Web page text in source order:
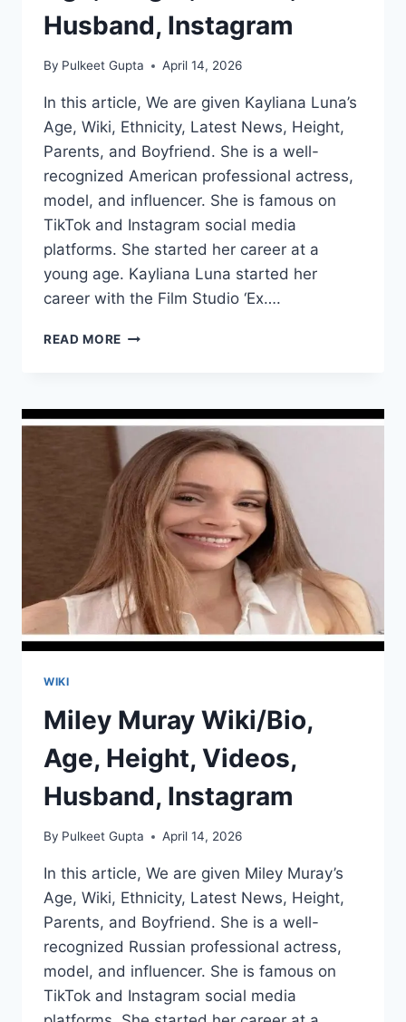
Husband, Instagram
By Pulkeet Gupta April 14, 2026
In this article, We are given Kayliana Luna’s
Age, Wiki, Ethnicity, Latest News, Height,
Parents, and Boyfriend. She is a well-
recognized American professional actress,
model, and influencer. She is famous on
TikTok and Instagram social media
platforms. She started her career at a
young age. Kayliana Luna started her
career with the Film Studio ‘Ex….
READ MORE KAYLIANA
HEIGHT,
VIDEOS,
HUSBAND,
INSTAGRAM
WIKI
Miley Muray Wiki/Bio,
Age, Height, Videos,
Husband, Instagram
By Pulkeet Gupta April 14, 2026
In this article, We are given Miley Muray’s
Age, Wiki, Ethnicity, Latest News, Height,
Parents, and Boyfriend. She is a well-
recognized Russian professional actress,
model, and influencer. She is famous on
TikTok and Instagram social media